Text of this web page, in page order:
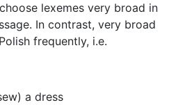
lexemes very broad in
In contrast, very broad
frequently, i.e.
a dress